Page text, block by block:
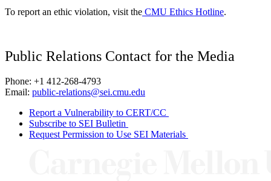
To report an ethic violation, visit the CMU Ethics Hotline.
Public Relations Contact for the Media
Phone: +1 412-268-4793
Email: public-relations@sei.cmu.edu
Report a Vulnerability to CERT/CC
Subscribe to SEI Bulletin
Request Permission to Use SEI Materials